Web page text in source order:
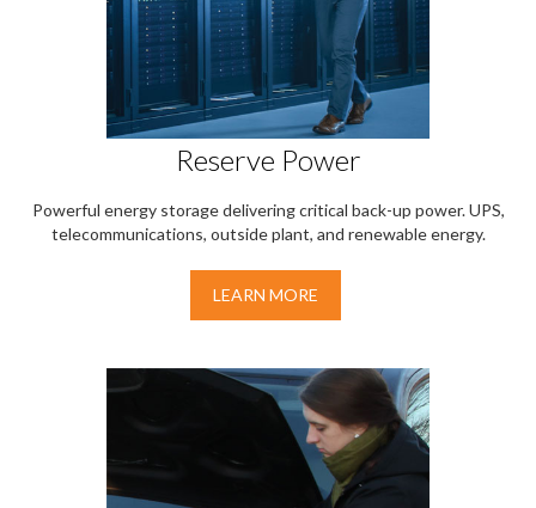
Reserve Power
Powerful energy storage delivering critical back-up power. UPS,
telecommunications, outside plant, and renewable energy.
LEARN MORE